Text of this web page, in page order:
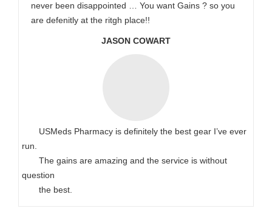
never been disappointed … You want Gains ? so you
are defenitly at the ritgh place!!
JASON COWART
USMeds Pharmacy is definitely the best gear I’ve ever
run.
The gains are amazing and the service is without
question
the best.